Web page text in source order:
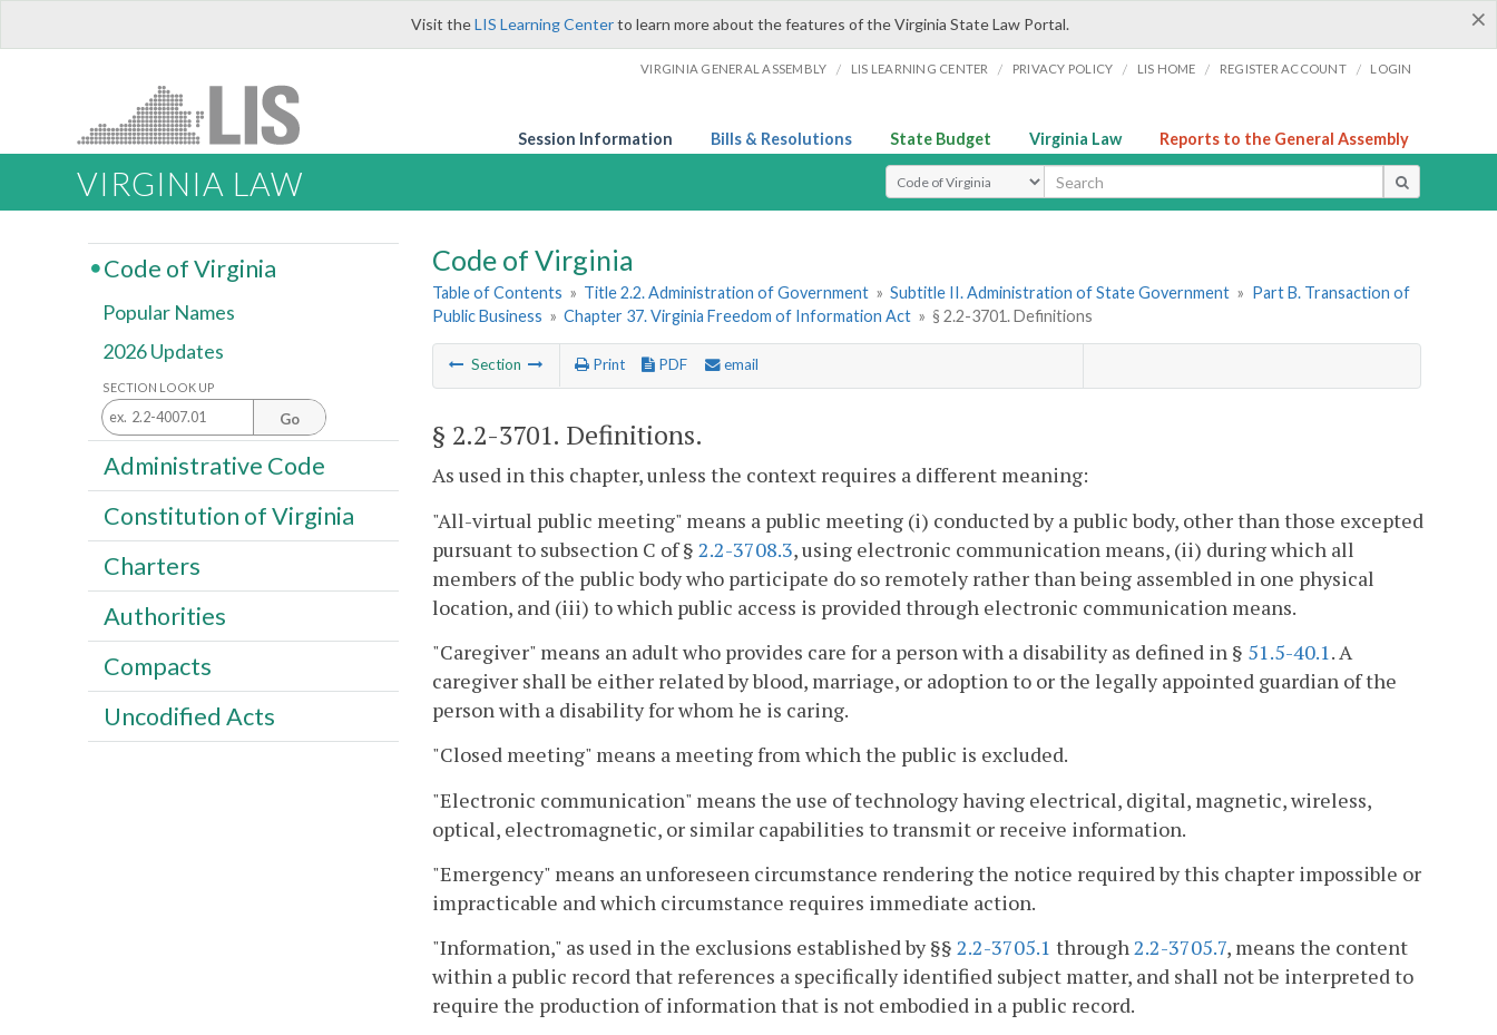
×
Visit theLIS Learning Centerto learn more about the features of the Virginia State Law Portal.
VIRGINIA GENERAL ASSEMBLY / LIS LEARNING CENTER / PRIVACY POLICY / LIS HOME / REGISTER ACCOUNT / LOGIN
Session Information Bills & Resolutions State Budget Virginia Law Reports to the General Assembly
VIRGINIA LAW Select Search Type
Code of Virginia
Table of Contents » Title 2.2. Administration of Government » Subtitle II. Administration of State Government » Part B. Transaction of
Public Business » Chapter 37. Virginia Freedom of Information Act » § 2.2-3701. Definitions
Section Print PDF email
§ 2.2-3701. Definitions.
As used in this chapter, unless the context requires a different meaning:
"All-virtual public meeting" means a public meeting (i) conducted by a public body, other than those excepted
pursuant to subsection C of § 2.2-3708.3, using electronic communication means, (ii) during which all
members of the public body who participate do so remotely rather than being assembled in one physical
location, and (iii) to which public access is provided through electronic communication means.
"Caregiver" means an adult who provides care for a person with a disability as defined in § 51.5-40.1. A
caregiver shall be either related by blood, marriage, or adoption to or the legally appointed guardian of the
person with a disability for whom he is caring.
"Closed meeting" means a meeting from which the public is excluded.
"Electronic communication" means the use of technology having electrical, digital, magnetic, wireless,
optical, electromagnetic, or similar capabilities to transmit or receive information.
"Emergency" means an unforeseen circumstance rendering the notice required by this chapter impossible or
impracticable and which circumstance requires immediate action.
"Information," as used in the exclusions established by §§ 2.2-3705.1 through2.2-3705.7, means the content
within a public record that references a specifically identified subject matter, and shall not be interpreted to
require the production of information that is not embodied in a public record.
Code of Virginia
Popular Names
2026 Updates
SECTION LOOK UP
Go
Administrative Code
Constitution of Virginia
Charters
Authorities
Compacts
Uncodified Acts